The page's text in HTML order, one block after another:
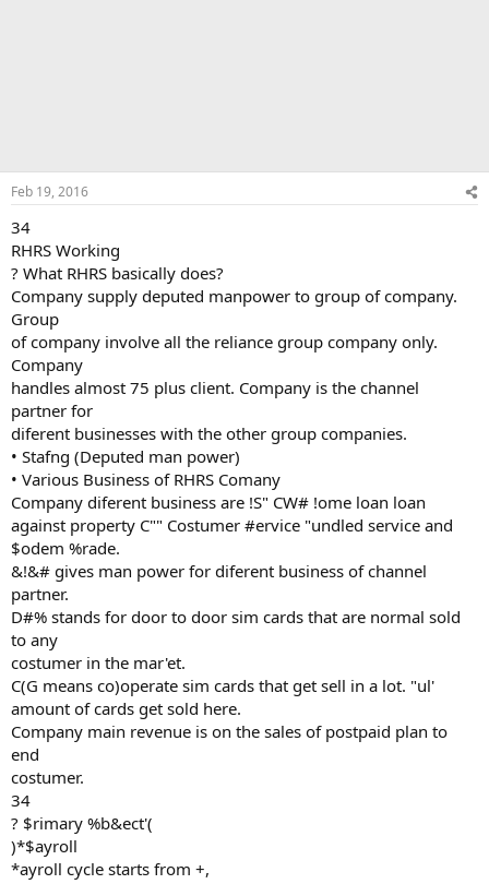
Feb 19, 2016
34
RHRS Working
? What RHRS basically does?
Company supply deputed manpower to group of company.
Group
of company involve all the reliance group company only.
Company
handles almost 75 plus client. Company is the channel
partner for
diferent businesses with the other group companies.
• Stafng (Deputed man power)
• Various Business of RHRS Comany
Company diferent business are !S" CW# !ome loan loan
against property C"" Costumer #ervice "undled service and
$odem %rade.
&!&# gives man power for diferent business of channel
partner.
D#% stands for door to door sim cards that are normal sold
to any
costumer in the mar'et.
C(G means co)operate sim cards that get sell in a lot. "ul'
amount of cards get sold here.
Company main revenue is on the sales of postpaid plan to
end
costumer.
34
? $rimary %b&ect'(
)*$ayroll
*ayroll cycle starts from +,